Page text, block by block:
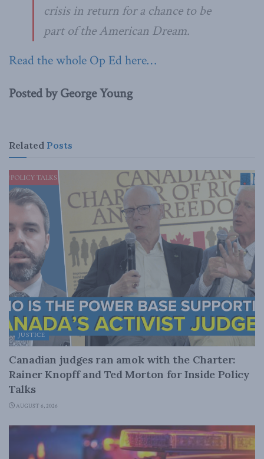
crisis in return for a chance to be
part of the American Dream.
Read the whole Op Ed here…
Posted by George Young
Related Posts
JUSTICE
Canadian judges ran amok with the Charter:
Rainer Knopff and Ted Morton for Inside Policy
Talks
AUGUST 6, 2026